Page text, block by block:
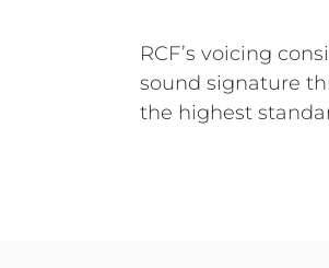
RCF’s voicing
sound signature
the highest